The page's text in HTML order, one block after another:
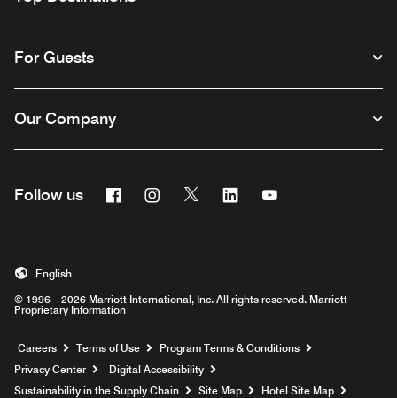
For Guests
Our Company
Follow us FacebookInstagram
Twitter Linkedin
© 1996 – 2026 Marriott International, Inc. All rights reserved. Marriott
Proprietary Information
English
Careers Opens a new window
Terms of Use
Program Terms & Conditions
Privacy Center
Digital Accessibility
Sustainability in the Supply Chain
Site Map Hotel Site Map